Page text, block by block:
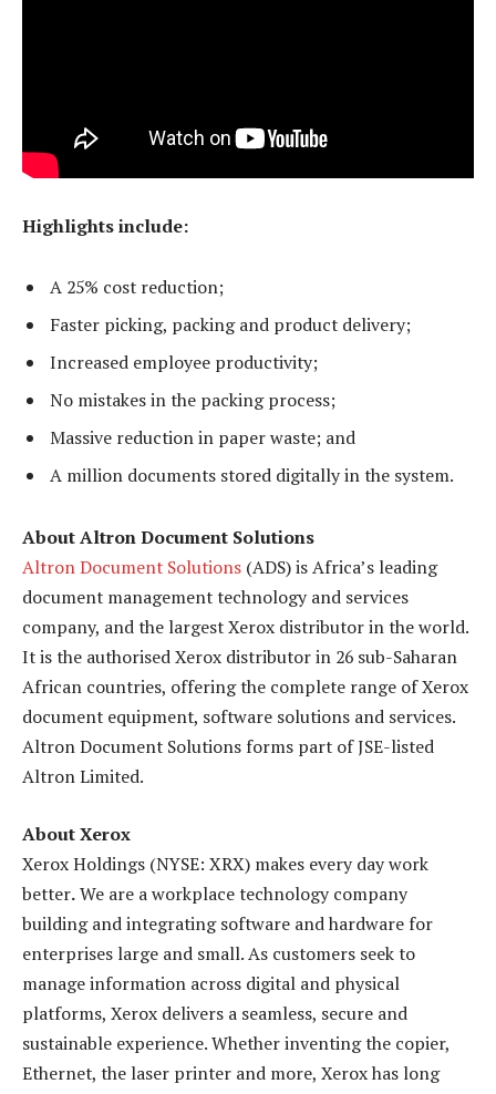
Highlights include:
A 25% cost reduction;
Faster picking, packing and product delivery;
Increased employee productivity;
No mistakes in the packing process;
Massive reduction in paper waste; and
A million documents stored digitally in the system.
About Altron Document Solutions
Altron Document Solutions (ADS) is Africa’s leading
document management technology and services
company, and the largest Xerox distributor in the world.
It is the authorised Xerox distributor in 26 sub-Saharan
African countries, offering the complete range of Xerox
document equipment, software solutions and services.
Altron Document Solutions forms part of JSE-listed
Altron Limited.
AboutXerox
Xerox Holdings (NYSE: XRX) makes every day work
better.We are a workplace technology company
building and integrating software and hardware for
enterprises large and small. As customers seek to
manage information across digital and physical
platforms, Xerox delivers a seamless, secure and
sustainable experience. Whether inventing the copier,
Ethernet, the laser printer and more, Xerox has long